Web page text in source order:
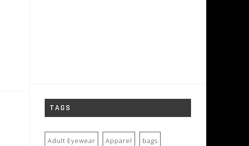
TAGS
Adult Eyewear Apparel bags